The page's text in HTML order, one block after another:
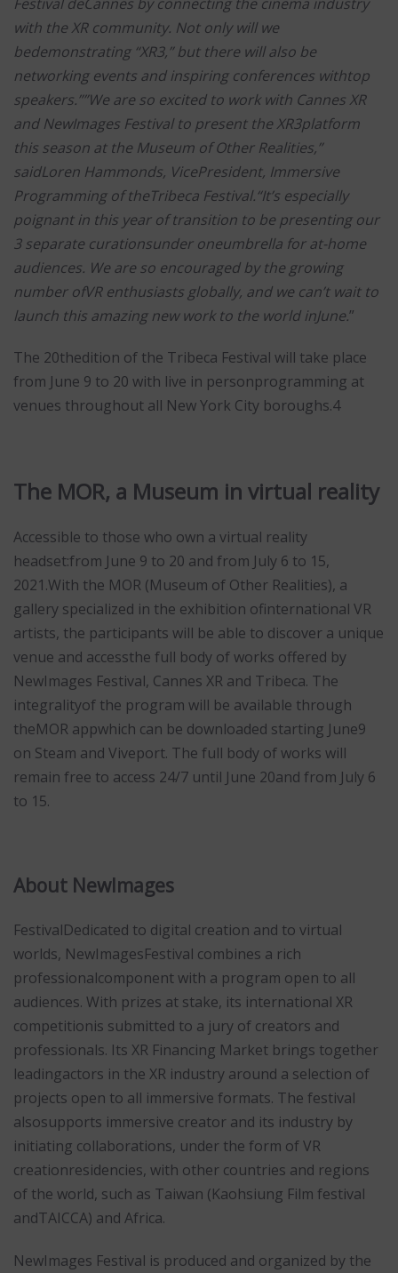
with the XR community. Not only will we
bedemonstrating “XR3,” but there will also be
networking events and inspiring conferences withtop
speakers.””We are so excited to work with Cannes XR
and NewImages Festival to present the XR3platform
this season at the Museum of Other Realities,”
saidLoren Hammonds, VicePresident, Immersive
Programming of theTribeca Festival.“It’s especially
poignant in this year of transition to be presenting our
3 separate curationsunder oneumbrella for at-home
audiences. We are so encouraged by the growing
number ofVR enthusiasts globally, and we can’t wait to
launch this amazing new work to the world inJune.”
The 20thedition of the Tribeca Festival will take place
from June 9 to 20 with live in personprogramming at
venues throughout all New York City boroughs.4
The MOR, a Museum in virtual reality
Accessible to those who own a virtual reality
headset:from June 9 to 20 and from July 6 to 15,
2021.With the MOR (Museum of Other Realities), a
gallery specialized in the exhibition ofinternational VR
artists, the participants will be able to discover a unique
venue and accessthe full body of works offered by
NewImages Festival, Cannes XR and Tribeca. The
integralityof the program will be available through
theMOR appwhich can be downloaded starting June9
on Steam and Viveport. The full body of works will
remain free to access 24/7 until June 20and from July 6
to 15.
About NewImages
FestivalDedicated to digital creation and to virtual
worlds, NewImagesFestival combines a rich
professionalcomponent with a program open to all
audiences. With prizes at stake, its international XR
competitionis submitted to a jury of creators and
professionals. Its XR Financing Market brings together
leadingactors in the XR industry around a selection of
projects open to all immersive formats. The festival
alsosupports immersive creator and its industry by
initiating collaborations, under the form of VR
creationresidencies, with other countries and regions
of the world, such as Taiwan (Kaohsiung Film festival
andTAICCA) and Africa.
NewImages Festival is produced and organized by the